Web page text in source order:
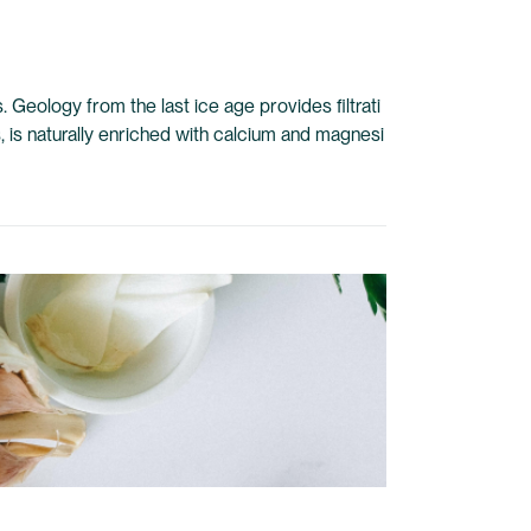
Geology from the last ice age provides filtrati
naturally enriched with calcium and magnesi